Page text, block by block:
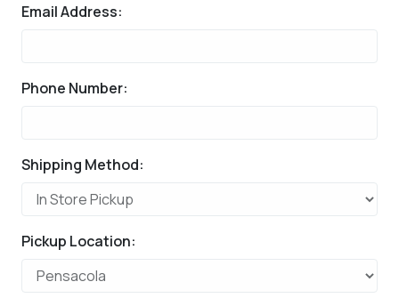
Email Address:
Phone Number:
Shipping Method:
Pickup Location: